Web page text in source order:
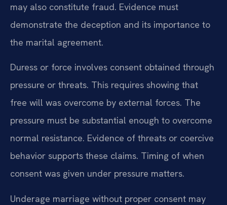
may also constitute fraud. Evidence must
demonstrate the deception and its importance to
the marital agreement.
Duress or force involves consent obtained through
pressure or threats. This requires showing that
free will was overcome by external forces. The
pressure must be substantial enough to overcome
normal resistance. Evidence of threats or coercive
behavior supports these claims. Timing of when
consent was given under pressure matters.
Underage marriage without proper consent may